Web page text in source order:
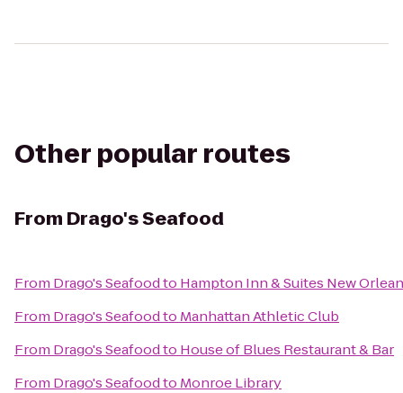
Other popular routes
From Drago's Seafood
From Drago's Seafoodto Hampton Inn & Suites New
From Drago's Seafoodto Manhattan Athletic Club
From Drago's Seafoodto House of Blues Restaurant & Bar
From Drago's Seafoodto Monroe Library